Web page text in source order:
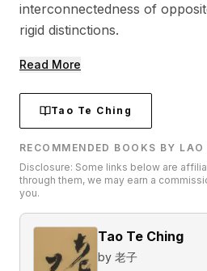
interconnectedness of
rigid distinctions.
Read More
Tao Te Ching
RECOMMENDED BOOKS BY LAO
Disclosure: Some links below are
through them, we may earn a
you.
Tao Te Ching
by 老子